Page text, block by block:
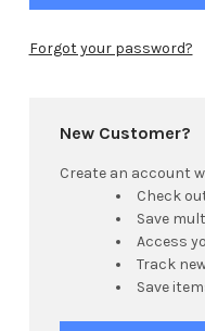
Forgot your password?
New Customer?
Create an account
Check
Save
Access
Track
Save